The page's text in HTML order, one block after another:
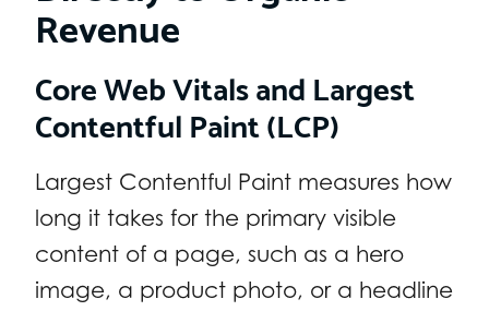
Revenue
Core Web Vitals and Largest
Contentful Paint (LCP)
Largest Contentful Paint measures how
long it takes for the primary visible
content of a page, such as a hero
image, a product photo, or a headline